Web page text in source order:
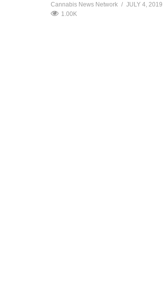
Cannabis News Network
JULY 4, 2019
1.00K